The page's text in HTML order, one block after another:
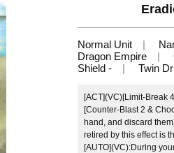
Normal Unit
Dragon Empire
Shield -
Twin
[ACT](VC)[Limit-Break
[Counter-Blast 2 &
hand, and discard
retired by this effect is
[AUTO](VC):During